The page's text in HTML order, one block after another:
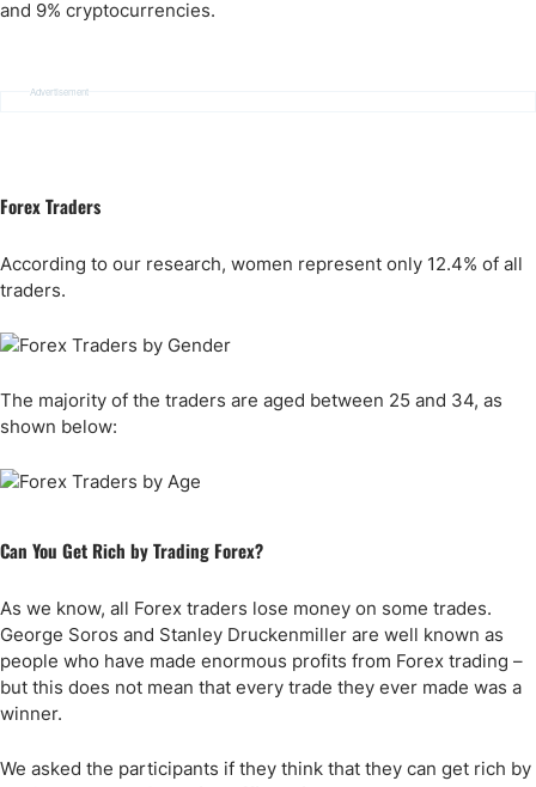
and 9% cryptocurrencies.
Advertisement
Forex Traders
According to our research, women represent only 12.4% of all
traders.
The majority of the traders are aged between 25 and 34, as
shown below:
Can You Get Rich by Trading Forex?
As we know, all Forex traders lose money on some trades.
George Soros and Stanley Druckenmiller are well known as
people who have made enormous profits from Forex trading –
but this does not mean that every trade they ever made was a
winner.
We asked the participants if they think that they can get rich by